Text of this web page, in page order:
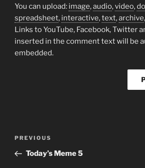
You can upload: image,audio,video,
spreadsheet, interactive,text,archive,
Links to YouTube, Facebook, Twitter
inserted in the comment text will be
embedded.
Previous
Post
PREVIOUS
Today’s Meme 5